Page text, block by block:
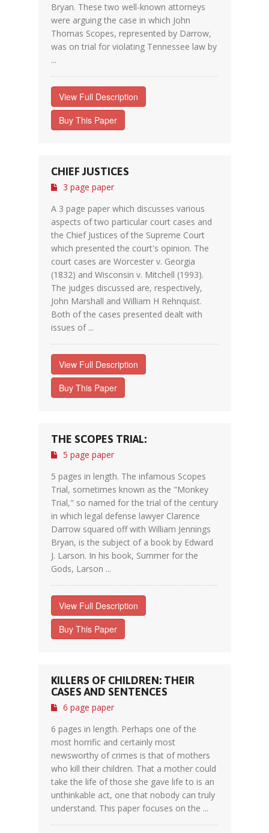
Bryan. These two well-known attorneys
were arguing the case in which John
Thomas Scopes, represented by Darrow,
was on trial for violating Tennessee law by
...
View Full Description
Buy This Paper
CHIEF JUSTICES
3 page paper
A 3 page paper which discusses various
aspects of two particular court cases and
the Chief Justices of the Supreme Court
which presented the court's opinion. The
court cases are Worcester v. Georgia
(1832) and Wisconsin v. Mitchell (1993).
The judges discussed are, respectively,
John Marshall and William H Rehnquist.
Both of the cases presented dealt with
issues of ...
View Full Description
Buy This Paper
THE SCOPES TRIAL:
5 page paper
5 pages in length. The infamous Scopes
Trial, sometimes known as the "Monkey
Trial," so named for the trial of the century
in which legal defense lawyer Clarence
Darrow squared off with William Jennings
Bryan, is the subject of a book by Edward
J. Larson. In his book, Summer for the
Gods, Larson ...
View Full Description
Buy This Paper
KILLERS OF CHILDREN: THEIR
CASES AND SENTENCES
6 page paper
6 pages in length. Perhaps one of the
most horrific and certainly most
newsworthy of crimes is that of mothers
who kill their children. That a mother could
take the life of those she gave life to is an
unthinkable act, one that nobody can truly
understand. This paper focuses on the ...